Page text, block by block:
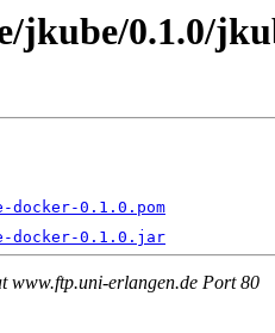
jkube/0.1.0/
0.1.0.pom
docker-0.1.0.jar
www.ftp.uni-erlangen.de Port 80